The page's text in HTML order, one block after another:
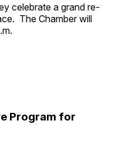
celebrate a grand re-
The Chamber will
Program for